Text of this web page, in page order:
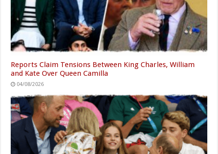
Reports Claim Tensions Between King Charles, William
and Kate Over Queen Camilla
04/08/2026